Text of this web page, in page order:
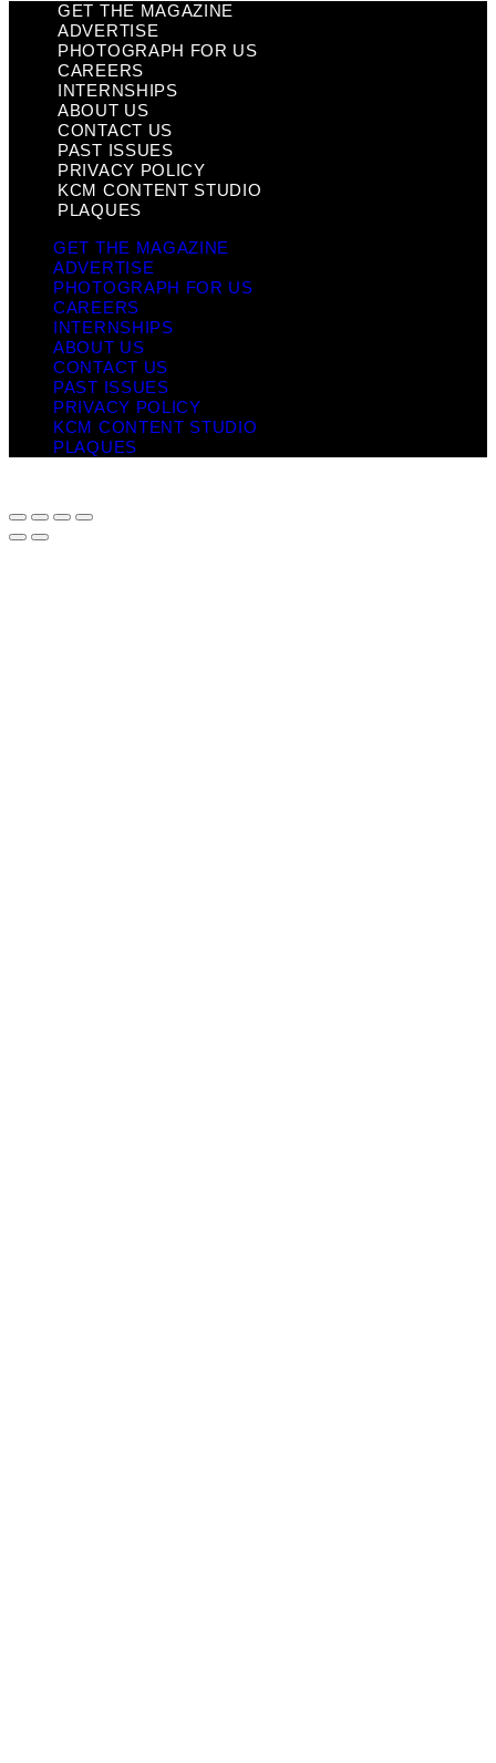
GET THE MAGAZINE
ADVERTISE
PHOTOGRAPH FOR US
CAREERS
INTERNSHIPS
ABOUT US
CONTACT US
PAST ISSUES
PRIVACY POLICY
KCM CONTENT STUDIO
PLAQUES
GET THE MAGAZINE
ADVERTISE
PHOTOGRAPH FOR US
CAREERS
INTERNSHIPS
ABOUT US
CONTACT US
PAST ISSUES
PRIVACY POLICY
KCM CONTENT STUDIO
PLAQUES